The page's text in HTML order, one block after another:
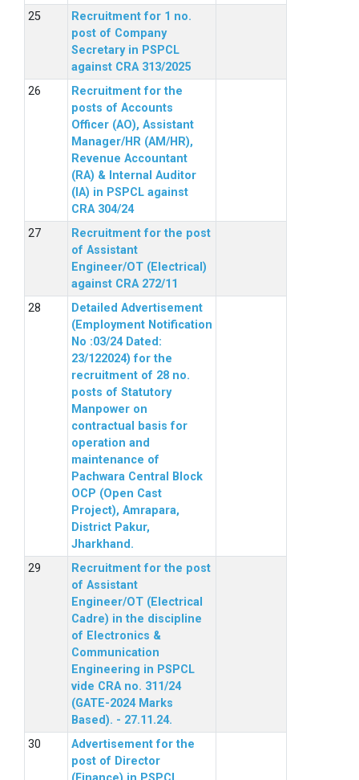
Recruitment for 1 no.
post of Company
Secretary in PSPCL
against CRA 313/2025
Recruitment for the
posts of Accounts
Officer (AO), Assistant
Manager/HR (AM/HR),
Revenue Accountant
(RA) & Internal Auditor
(IA) in PSPCL against
CRA 304/24
Recruitment for the post
of Assistant
Engineer/OT (Electrical)
against CRA 272/11
Detailed Advertisement
(Employment Notification
No :03/24 Dated:
23/122024) for the
recruitment of 28 no.
posts of Statutory
Manpower on
contractual basis for
operation and
maintenance of
Pachwara Central Block
OCP (Open Cast
Project), Amrapara,
District Pakur,
Jharkhand.
Recruitment for the post
of Assistant
Engineer/OT (Electrical
Cadre) in the discipline
of Electronics &
Communication
Engineering in PSPCL
vide CRA no. 311/24
(GATE-2024 Marks
Based). - 27.11.24.
Advertisement for the
post of Director